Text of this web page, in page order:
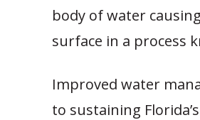
body of water
surface in a process
Improved water
to sustaining